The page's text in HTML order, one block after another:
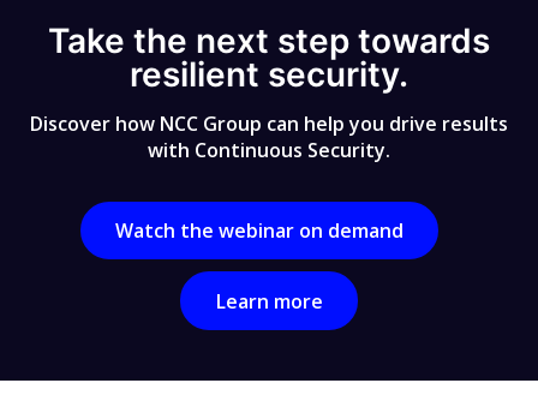
Take the next step towards
resilient security.
Discover how NCC Group can help you drive results
with Continuous Security.
Watch the webinar on demand
Learn more